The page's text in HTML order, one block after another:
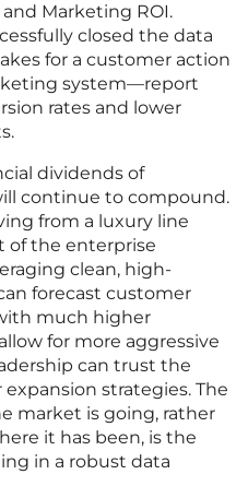
Marketing ROI.
closed the data
for a customer action
system—report
rates and lower
dividends of
continue to compound.
from a luxury line
of the enterprise
clean, high-
forecast customer
much higher
for more aggressive
can trust the
strategies. The
market is going, rather
it has been, is the
in a robust data